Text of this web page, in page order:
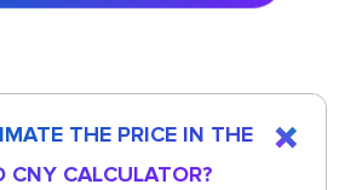
THE PRICE IN THE
CNY CALCULATOR?